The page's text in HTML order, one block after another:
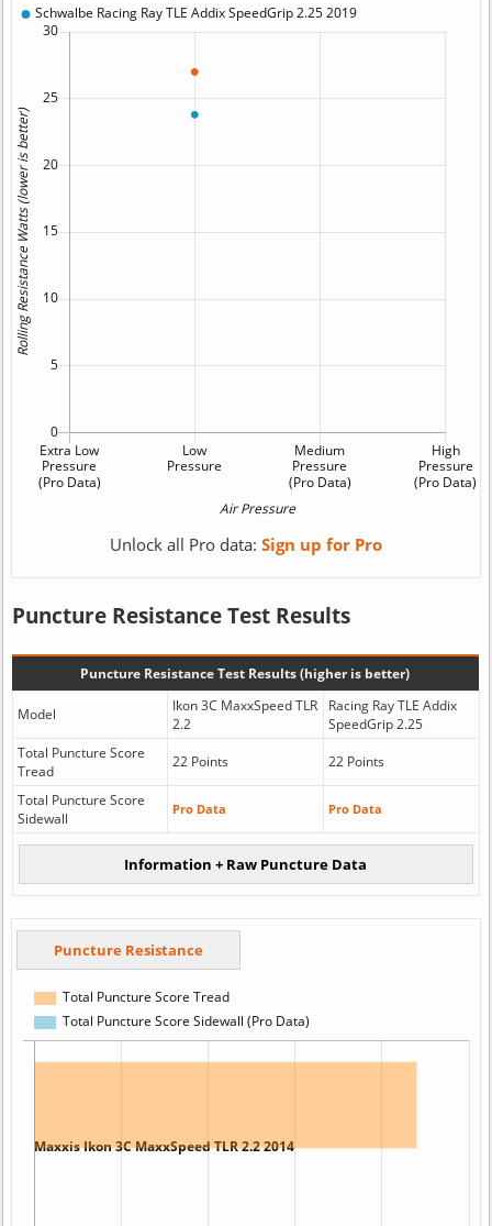
Unlock all Pro data: Sign up for Pro
Puncture Resistance Test Results
Puncture Resistance Test Results (higher is better)
Model
Ikon 3C MaxxSpeed TLR
2.2
Racing Ray TLE Addix
SpeedGrip 2.25
Total Puncture Score
Tread
22 Points 22 Points
Total Puncture Score
Sidewall
Pro Data Pro Data